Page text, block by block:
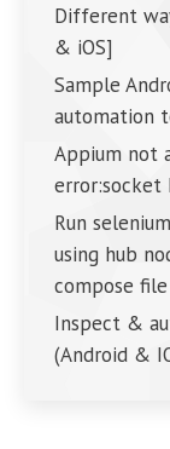
Different
& iOS]
Sample
automation
Appium not
error:socket
Run
using hub
compose file
Inspect &
(Android &